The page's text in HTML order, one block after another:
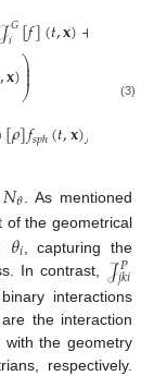
𝒥𝐺
𝑖 [𝑓](𝑡,𝐱)+
,𝐱)⎞
⎠
⎟
⎟
⎟
[𝜌]𝑓𝑠𝑝ℎ(𝑡,𝐱)𝑓
(3)
𝑁𝜃
. As mentioned
of the geometrical
𝜃𝑖 , capturing the
In contrast, 𝒥𝑃
𝑗𝑘𝑖
interactions
the interaction
with the geometry
respectively.